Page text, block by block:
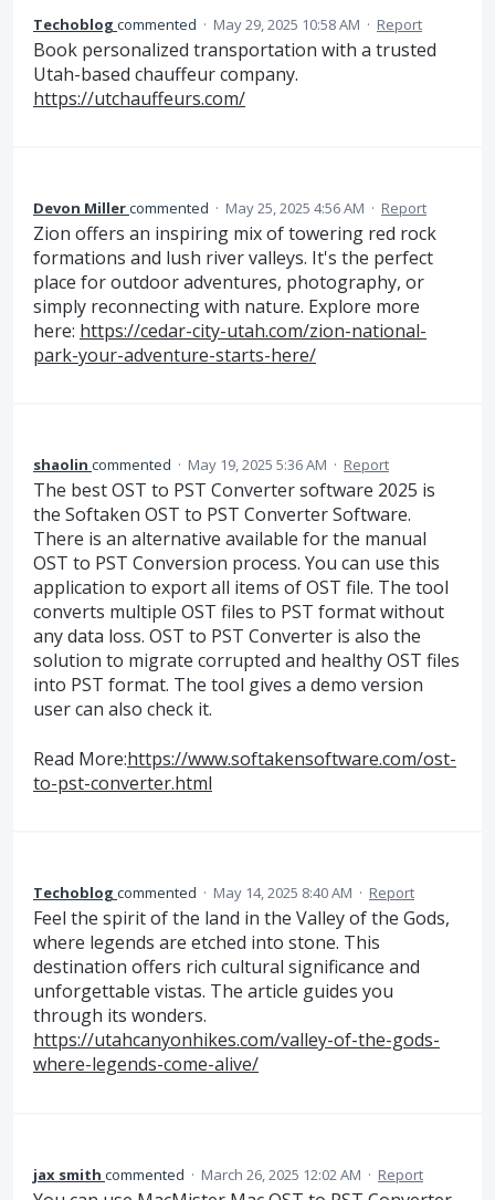
Techoblog commented · May 29, 2025 10:58 AM · Report
Book personalized transportation with a trusted
Utah-based chauffeur company.
https://utchauffeurs.com/
Devon Millercommented · May 25, 2025 4:56 AM · Report
Zion offers an inspiring mix of towering red rock
formations and lush river valleys. It's the perfect
place for outdoor adventures, photography, or
simply reconnecting with nature. Explore more
here: https://cedar-city-utah.com/zion-national-
park-your-adventure-starts-here/
shaolin commented · May 19, 2025 5:36 AM · Report
The best OST to PST Converter software 2025 is
the Softaken OST to PST Converter Software.
There is an alternative available for the manual
OST to PST Conversion process. You can use this
application to export all items of OST file. The tool
converts multiple OST files to PST format without
any data loss. OST to PST Converter is also the
solution to migrate corrupted and healthy OST files
into PST format. The tool gives a demo version
user can also check it.
Read More:https://www.softakensoftware.com/ost-
to-pst-converter.html
Techoblog commented · May 14, 2025 8:40 AM · Report
Feel the spirit of the land in the Valley of the Gods,
where legends are etched into stone. This
destination offers rich cultural significance and
unforgettable vistas. The article guides you
through its wonders.
https://utahcanyonhikes.com/valley-of-the-gods-
where-legends-come-alive/
jax smith commented · March 26, 2025 12:02 AM · Report